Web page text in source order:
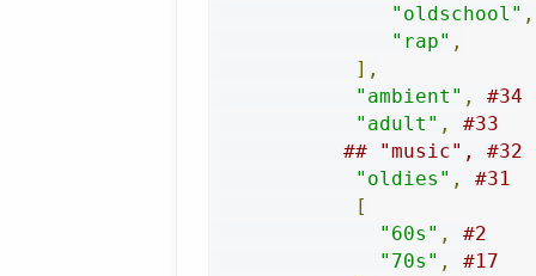
"oldschool" ,
"rap" ,
],
"ambient" ,
#34
"adult" ,
#33
## "music", #32
"oldies" ,
#31
[
"60s" ,
#2
"70s" ,
#17